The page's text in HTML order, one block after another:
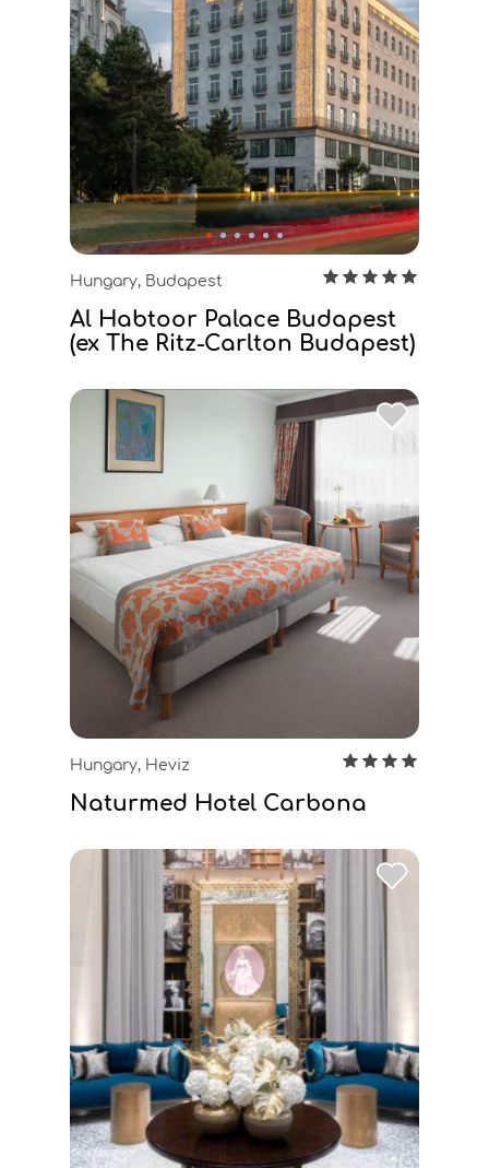
Hungary, Budapest
Al Habtoor Palace Budapest
(ex The Ritz-Carlton Budapest)
Hungary, Heviz
Naturmed Hotel Carbona